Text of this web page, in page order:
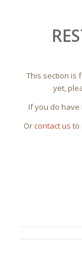
This section is
yet,
If you do have
Orcontact us to